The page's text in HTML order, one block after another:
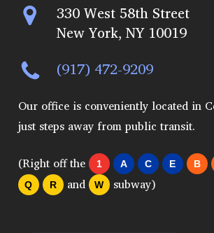
330 West 58th Street
New York, NY 10019
(917) 472-9209
Our office is conveniently located in
just steps away from public transit.
(Right off the 1 A C E B
Q
R and W subway)